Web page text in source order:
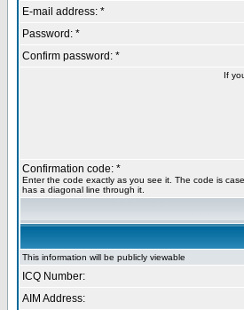
E-mail address: *
Password: *
Confirm password: *
If
Confirmation code: *
Enter the code exactly as you see it. The code is
has a diagonal line through it.
This information will be publicly viewable
ICQ Number:
AIM Address: